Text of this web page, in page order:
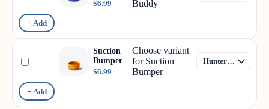
$6.99
Buddy
+ Add
Suction
Bumper
$6.99
Choose variant
for Suction
Bumper
+ Add